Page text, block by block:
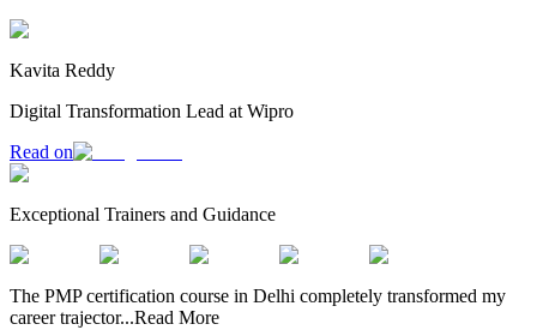
Kavita Reddy
Digital Transformation Lead at Wipro
Read on
Exceptional Trainers and Guidance
The PMP certification course in Delhi completely transformed my
career trajector...Read More